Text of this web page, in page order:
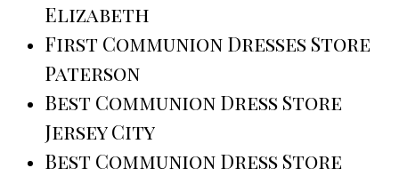
Elizabeth
First Communion Dresses Store
Paterson
Best Communion Dress Store
Jersey City
Best Communion Dress Store